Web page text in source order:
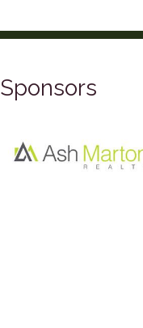
Sponsors